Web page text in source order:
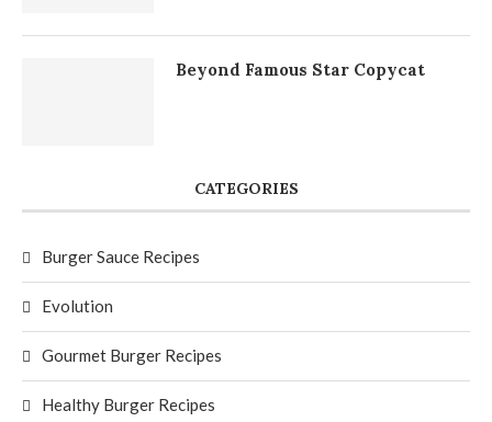
Beyond Famous Star Copycat
CATEGORIES
Burger Sauce Recipes
Evolution
Gourmet Burger Recipes
Healthy Burger Recipes